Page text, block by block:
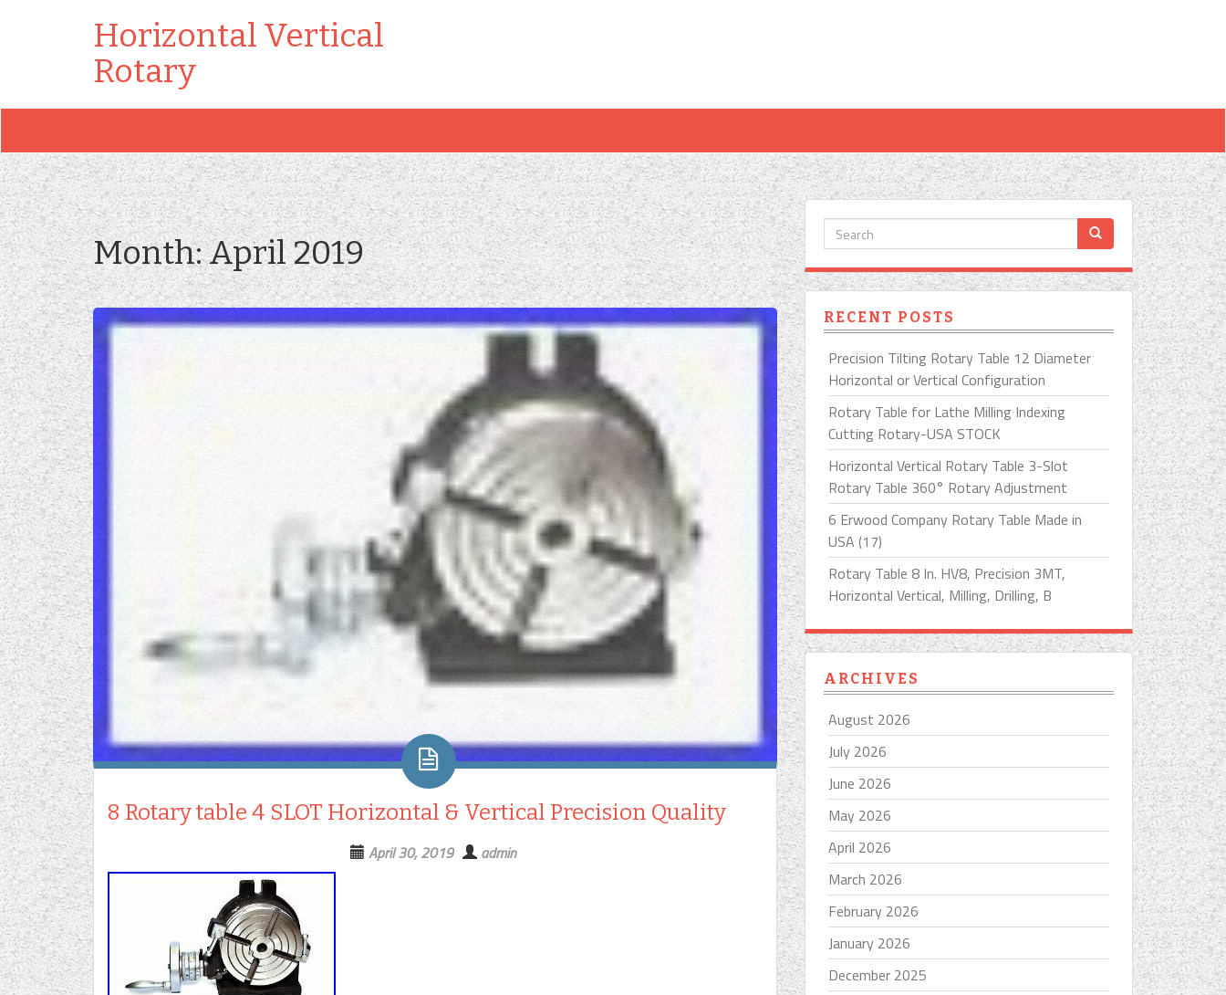
Horizontal Vertical
Rotary
Month:April 2019
8 Rotary table 4 SLOT Horizontal & Vertical Precision Quality
April 30, 2019 admin
RECENT POSTS
Precision Tilting Rotary Table 12 Diameter
Horizontal or Vertical Configuration
Rotary Table for Lathe Milling Indexing
Cutting Rotary-USA STOCK
Horizontal Vertical Rotary Table 3-Slot
Rotary Table 360° Rotary Adjustment
6 Erwood Company Rotary Table Made in
USA (17)
Rotary Table 8 In. HV8, Precision 3MT,
Horizontal Vertical, Milling, Drilling, B
ARCHIVES
August 2026
July 2026
June 2026
May 2026
April 2026
March 2026
February 2026
January 2026
December 2025